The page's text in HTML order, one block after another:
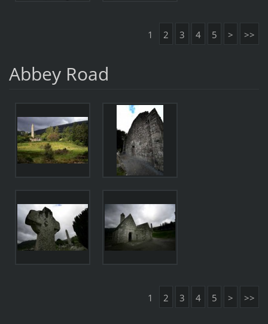
1 2 3 4 5 > >>
Abbey Road
1 2 3 4 5 > >>